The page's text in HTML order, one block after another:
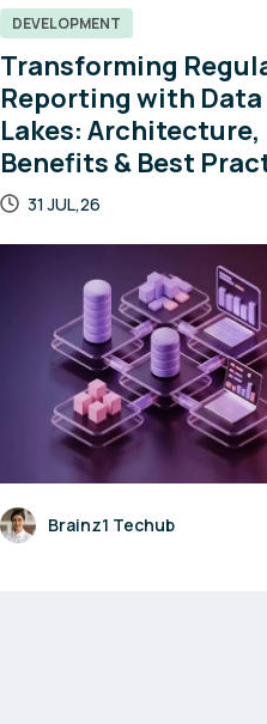
DEVELOPMENT
Transforming
Reporting with Data
Lakes: Architecture,
Benefits & Best
31 JUL,26
Brainz1 Techub